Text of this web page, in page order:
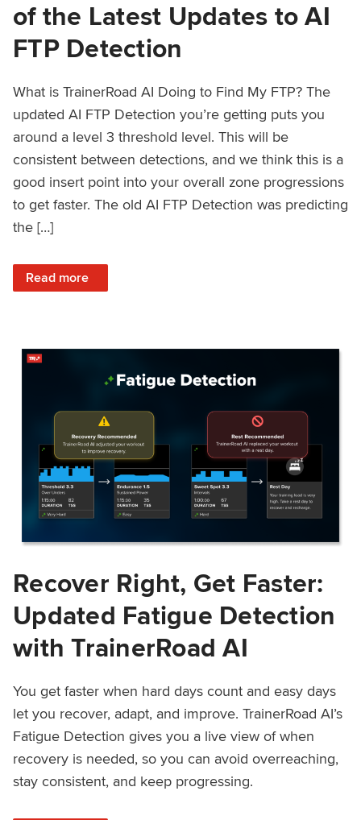
of the Latest Updates to AI
FTP Detection
What is TrainerRoad AI Doing to Find My FTP? The
updated AI FTP Detection you’re getting puts you
around a level 3 threshold level. This will be
consistent between detections, and we think this is a
good insert point into your overall zone progressions
to get faster. The old AI FTP Detection was predicting
the […]
Read more
: A Data Driven Explanation of the Latest Updates to AI
Recover Right, Get Faster:
Updated Fatigue Detection
with TrainerRoad AI
You get faster when hard days count and easy days
let you recover, adapt, and improve. TrainerRoad AI’s
Fatigue Detection gives you a live view of when
recovery is needed, so you can avoid overreaching,
stay consistent, and keep progressing.